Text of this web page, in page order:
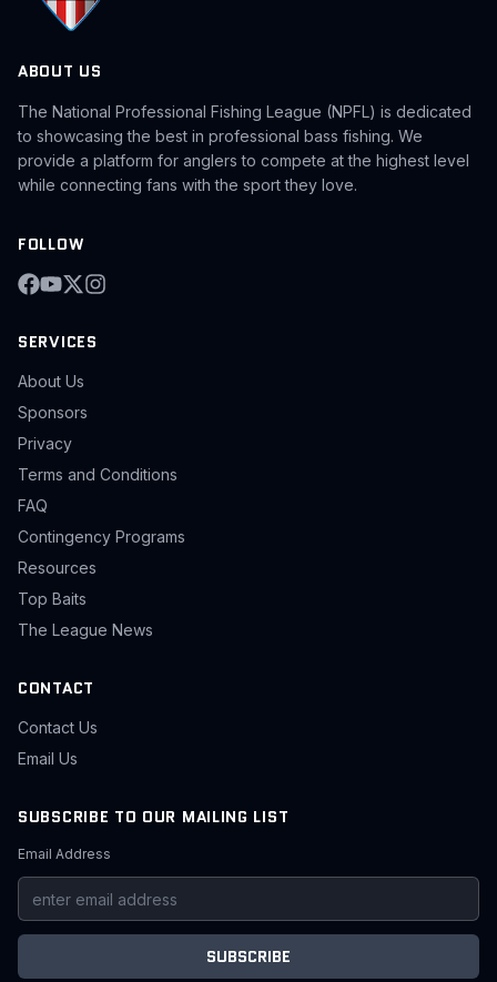
ABOUT US
The National Professional Fishing League (NPFL) is dedicated
to showcasing the best in professional bass fishing. We
provide a platform for anglers to compete at the highest level
while connecting fans with the sport they love.
FOLLOW
SERVICES
About Us
Sponsors
Privacy
Terms and Conditions
FAQ
Contingency Programs
Resources
Top Baits
The League News
CONTACT
Contact Us
Email Us
SUBSCRIBE TO OUR MAILING LIST
Email Address
SUBSCRIBE